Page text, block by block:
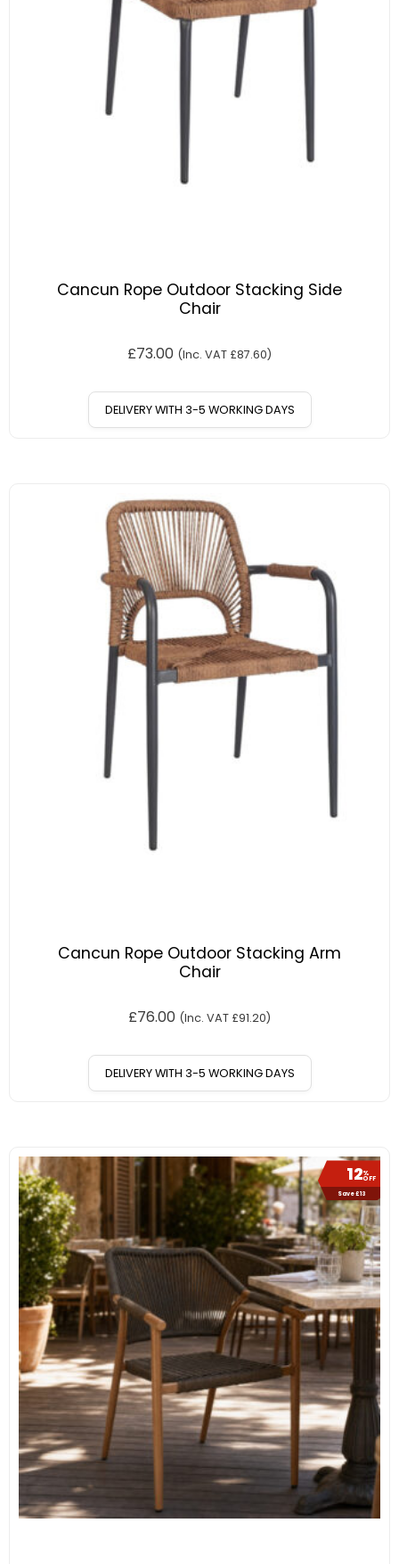
Cancun Rope Outdoor Stacking Side
Chair
£73.00 (Inc. VAT £87.60)
DELIVERY WITH 3-5 WORKING DAYS
Cancun Rope Outdoor Stacking Arm
Chair
£76.00 (Inc. VAT £91.20)
DELIVERY WITH 3-5 WORKING DAYS
12%
OFF
Save £13